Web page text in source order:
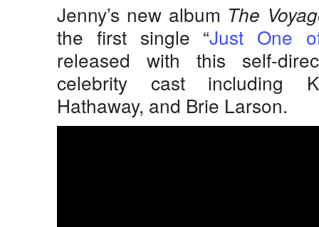
Jenny’s new album The
the first single “Just One
released with this self-
celebrity cast including
Hathaway, and Brie Larson.